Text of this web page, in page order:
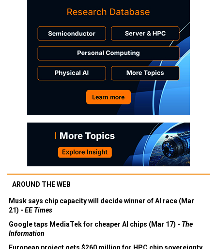
AROUND THE WEB
Musk says chip capacity will decide winner of AI race (Mar
21) - EE Times
Google taps MediaTek for cheaper AI chips (Mar 17) - The
Information
European project gets $260 million for HPC chip sovereignty